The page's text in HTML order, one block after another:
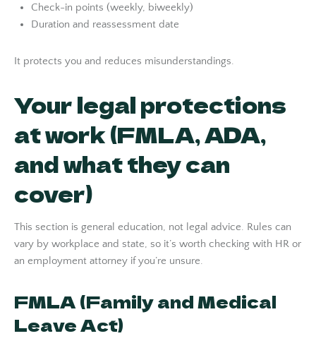
Check-in points (weekly, biweekly)
Duration and reassessment date
It protects you and reduces misunderstandings.
Your legal protections
at work (FMLA, ADA,
and what they can
cover)
This section is general education, not legal advice. Rules can
vary by workplace and state, so it’s worth checking with HR or
an employment attorney if you’re unsure.
FMLA (Family and Medical
Leave Act)